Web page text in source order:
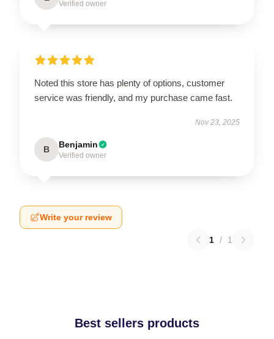
Verified owner
Noted this store has plenty of options, customer
service was friendly, and my purchase came fast.
Nov 23, 2025
B Benjamin
Verified owner
Write your review
1 / 1
Best sellers products